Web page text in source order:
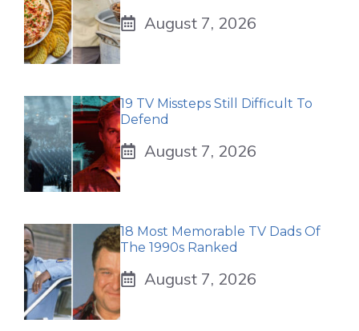
August 7, 2026
19 TV Missteps Still Difficult To
Defend
August 7, 2026
18 Most Memorable TV Dads Of
The 1990s Ranked
August 7, 2026